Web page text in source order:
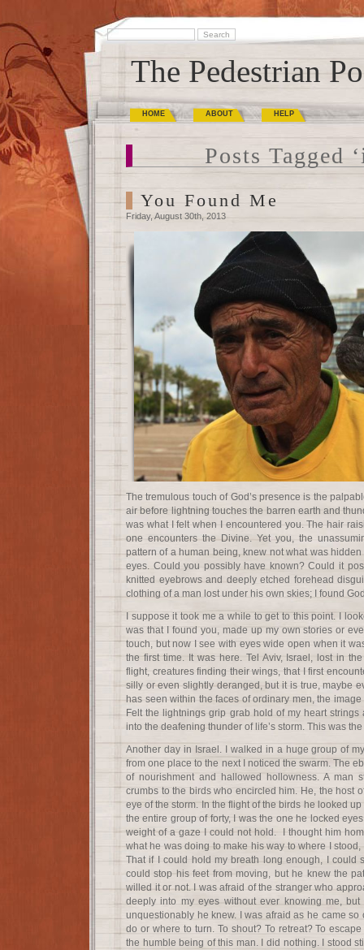
The Pedestrian
HOME ABOUT HELP
Posts Tagged
You Found Me
Friday, August 30th, 2013
The tremulous touch of God’s presence is the
air before lightning touches the barren earth and
was what I felt when I encountered you. The hair
one encounters the Divine. Yet you, the
pattern of a human being, knew not what was
eyes. Could you possibly have known? Could it
knitted eyebrows and deeply etched forehead
clothing of a man lost under his own skies; I found
I suppose it took me a while to get to this point. I
was that I found you, made up my own stories or
touch, but now I see with eyes wide open when it
the first time. It was here. Tel Aviv, Israel, lost in
flight, creatures finding their wings, that I first
silly or even slightly deranged, but it is true, maybe
has seen within the faces of ordinary men, the
Felt the lightnings grip grab hold of my heart
into the deafening thunder of life’s storm. This was the
Another day in Israel. I walked in a huge group of
from one place to the next I noticed the swarm. The
of nourishment and hallowed hollowness. A man
crumbs to the birds who encircled him. He, the host
eye of the storm. In the flight of the birds he looked
the entire group of forty, I was the one he locked
weight of a gaze I could not hold. I thought him
what he was doing to make his way to where I
That if I could hold my breath long enough, I could
could stop his feet from moving, but he knew the
willed it or not. I was afraid of the stranger who
deeply into my eyes without ever knowing me,
unquestionably he knew. I was afraid as he came so
do or where to turn. To shout? To retreat? To
the humble being of this man. I did nothing. I stood